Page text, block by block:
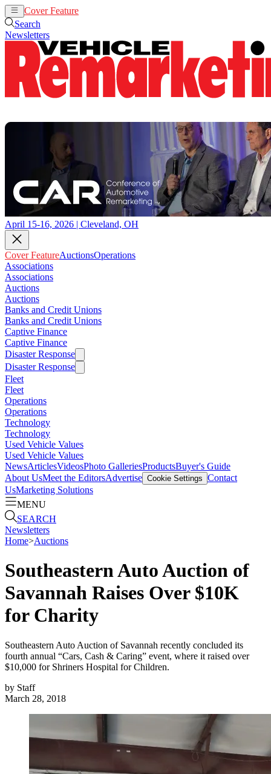
Cover Feature
Search
Newsletters
April 15-16, 2026 | Cleveland, OH
Cover FeatureAuctionsOperations
Associations
Associations
Auctions
Auctions
Banks and Credit Unions
Banks and Credit Unions
Captive Finance
Captive Finance
Disaster Response
Disaster Response
Fleet
Fleet
Operations
Operations
Technology
Technology
Used Vehicle Values
Used Vehicle Values
NewsArticlesVideosPhoto GalleriesProductsBuyer's Guide
About UsMeet the EditorsAdvertise Cookie Settings Contact
UsMarketing Solutions
MENU
SEARCH
Newsletters
Home>Auctions
Southeastern Auto Auction of
Savannah Raises Over $10K
for Charity
Southeastern Auto Auction of Savannah recently concluded its
fourth annual “Cars, Cash & Caring” event, where it raised over
$10,000 for Shriners Hospital for Children.
by Staff
March 28, 2018